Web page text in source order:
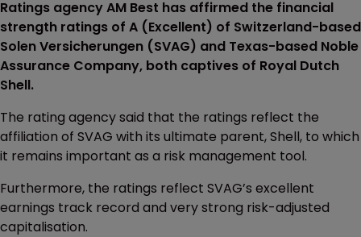
Ratings agency AM Best has affirmed the financial
strength ratings of A (Excellent) of Switzerland-based
Solen Versicherungen (SVAG) and Texas-based Noble
Assurance Company, both captives of Royal Dutch
Shell.
The rating agency said that the ratings reflect the
affiliation of SVAG with its ultimate parent, Shell, to which
it remains important as a risk management tool.
Furthermore, the ratings reflect SVAG’s excellent
earnings track record and very strong risk-adjusted
capitalisation.